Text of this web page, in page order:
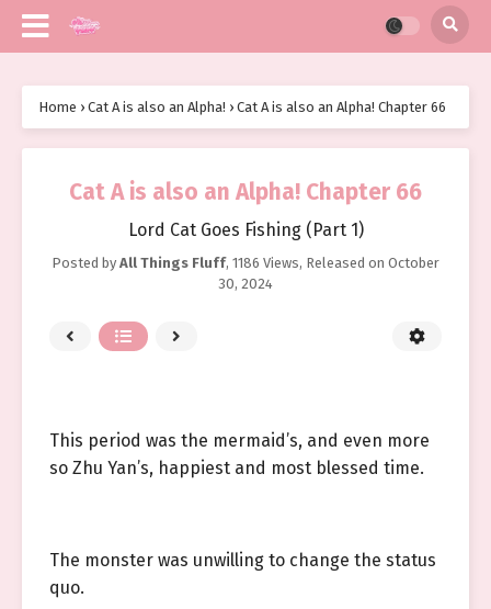
Home › Cat A is also an Alpha! › Cat A is also an Alpha! Chapter 66
Cat A is also an Alpha! Chapter 66
Lord Cat Goes Fishing (Part 1)
Posted by All Things Fluff, 1186 Views, Released on October
30, 2024
This period was the mermaid’s, and even more
so Zhu Yan’s, happiest and most blessed time.
The monster was unwilling to change the status
quo.